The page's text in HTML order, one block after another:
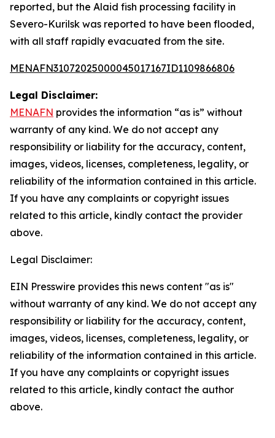
reported, but the Alaid fish processing facility in
Severo-Kurilsk was reported to have been flooded,
with all staff rapidly evacuated from the site.
MENAFN31072025000045017167ID1109866806
Legal Disclaimer:
MENAFN provides the information “as is” without
warranty of any kind. We do not accept any
responsibility or liability for the accuracy, content,
images, videos, licenses, completeness, legality, or
reliability of the information contained in this article.
If you have any complaints or copyright issues
related to this article, kindly contact the provider
above.
Legal Disclaimer:
EIN Presswire provides this news content "as is"
without warranty of any kind. We do not accept any
responsibility or liability for the accuracy, content,
images, videos, licenses, completeness, legality, or
reliability of the information contained in this article.
If you have any complaints or copyright issues
related to this article, kindly contact the author
above.